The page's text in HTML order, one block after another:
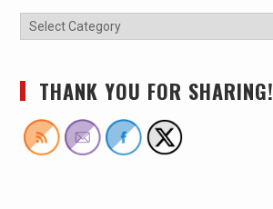
THANK YOU FOR SHARING!